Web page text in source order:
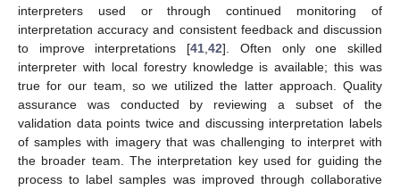
interpreters used or through continued monitoring of
interpretation accuracy and consistent feedback and discussion
to improve interpretations [41 ,42]. Often only one skilled
interpreter with local forestry knowledge is available; this was
true for our team, so we utilized the latter approach. Quality
assurance was conducted by reviewing a subset of the
validation data points twice and discussing interpretation labels
of samples with imagery that was challenging to interpret with
the broader team. The interpretation key used for guiding the
process to label samples was improved through collaborative